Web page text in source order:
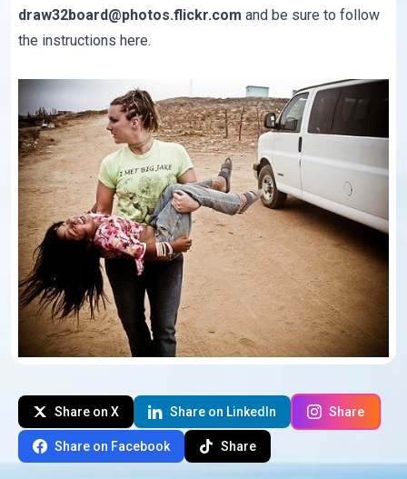
draw32board@photos.flickr.comand be sure to follow
the instructions here.
Share on X Share on LinkedIn Share
Share on Facebook Share